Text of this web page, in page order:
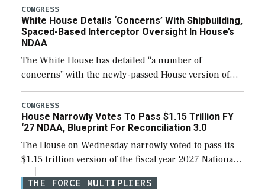
their availability for operational […]
CONGRESS
White House Details ‘Concerns’ With Shipbuilding,
Spaced-Based Interceptor Oversight In House’s
NDAA
The White House has detailed “a number of
concerns” with the newly-passed House version of
the next defense policy bill, to include the
legislation’s limits on procuring Navy ships built […]
CONGRESS
House Narrowly Votes To Pass $1.15 Trillion FY
‘27 NDAA, Blueprint For Reconciliation 3.0
The House on Wednesday narrowly voted to pass its
$1.15 trillion version of the fiscal year 2027 National
Defense Authorization Act (NDAA) and a blueprint
for a third reconciliation bill […]
THE FORCE MULTIPLIERS